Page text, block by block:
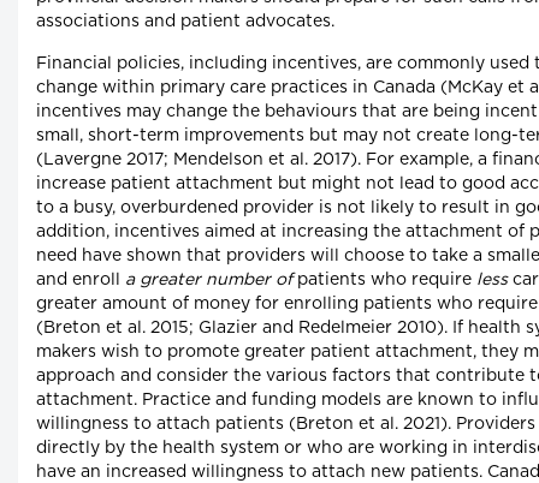
associations and patient advocates.
Financial policies, including incentives, are commonly used
change within primary care practices in Canada (McKay et
incentives may change the behaviours that are being
small, short-term improvements but may not create long-
(Lavergne 2017; Mendelson et al. 2017). For example, a
increase patient attachment but might not lead to good
to a busy, overburdened provider is not likely to result in
addition, incentives aimed at increasing the attachment of
need have shown that providers will choose to take a
and enroll a greater number ofpatients who require less
greater amount of money for enrolling patients who
(Breton et al. 2015; Glazier and Redelmeier 2010). If health
makers wish to promote greater patient attachment, they
approach and consider the various factors that contribute
attachment. Practice and funding models are known to
willingness to attach patients (Breton et al. 2021).
directly by the health system or who are working in
have an increased willingness to attach new patients.